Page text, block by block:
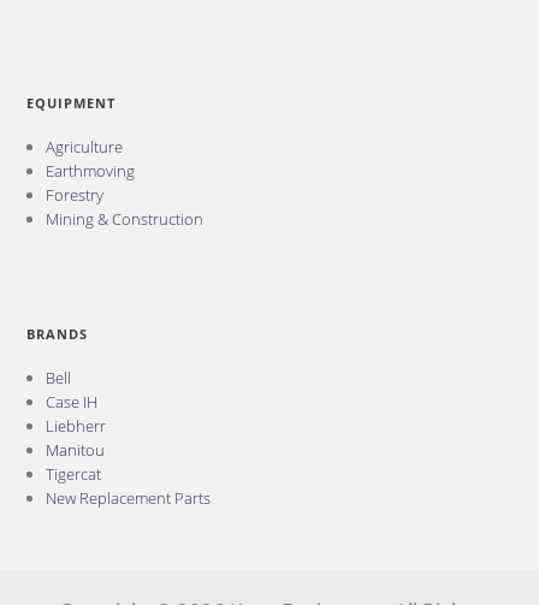
EQUIPMENT
Agriculture
Earthmoving
Forestry
Mining & Construction
BRANDS
Bell
Case IH
Liebherr
Manitou
Tigercat
New Replacement Parts